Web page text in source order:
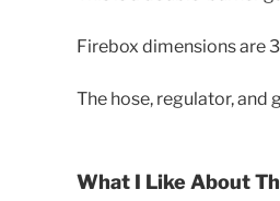
Firebox dimensions are
The hose, regulator, and
What I Like About